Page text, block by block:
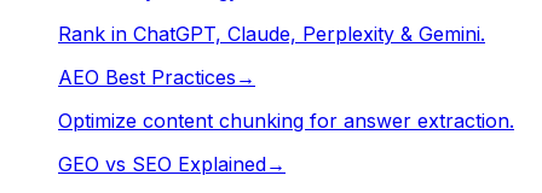
Rank in ChatGPT, Claude, Perplexity & Gemini.
AEO Best Practices →
Optimize content chunking for answer extraction.
GEO vs SEO Explained→